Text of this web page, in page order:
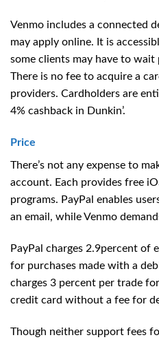
Venmo includes a connected
may apply online. It is
some clients may have to
There is no fee to acquire a
providers. Cardholders are
4% cashback in Dunkin’.
Price
There’s not any expense to
account. Each provides free
programs. PayPal enables
an email, while Venmo
PayPal charges 2.9percent of
for purchases made with a
charges 3 percent per trade
credit card without a fee for
Though neither support fees